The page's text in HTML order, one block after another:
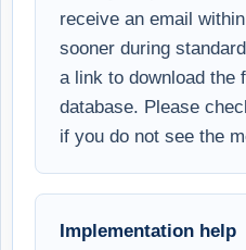
receive an email
sooner during
a link to download the
database. Please
if you do not see the
Implementation help